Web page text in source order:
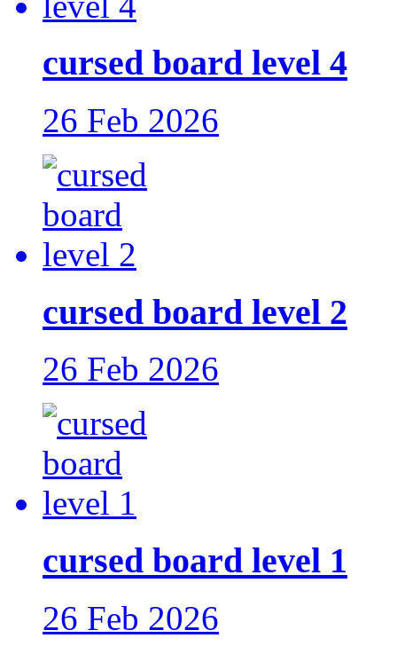
cursed board level 4
26 Feb 2026
cursed board level 2
26 Feb 2026
cursed board level 1
26 Feb 2026